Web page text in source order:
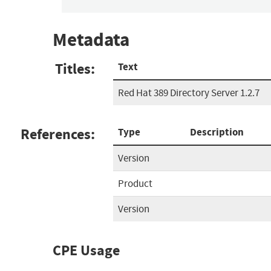
Metadata
Titles: Text
Red Hat 389 Directory Server 1.2.7
References: Type Description
Version
Product
Version
CPE Usage